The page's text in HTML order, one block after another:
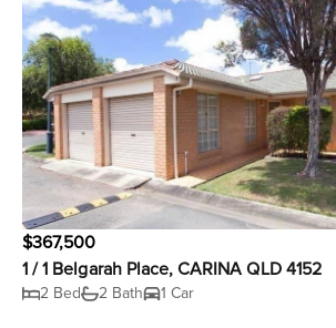
$367,500
1 / 1 Belgarah Place, CARINA QLD 4152
2 Bed 2 Bath 1 Car